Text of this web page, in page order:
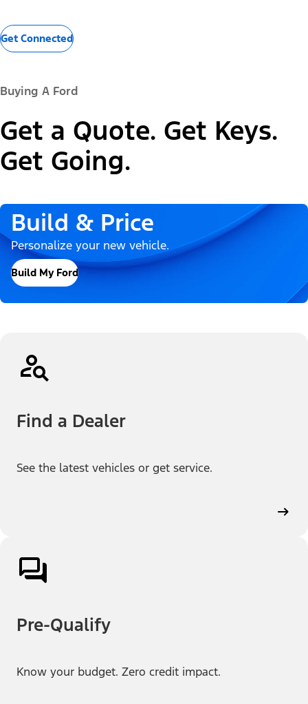
Get Connected
Buying A Ford
Get a Quote. Get Keys.
Get Going.
Build & Price
Personalize your new vehicle.
Build My Ford
Find a Dealer
See the latest vehicles or get service.
Pre-Qualify
Know your budget. Zero credit impact.